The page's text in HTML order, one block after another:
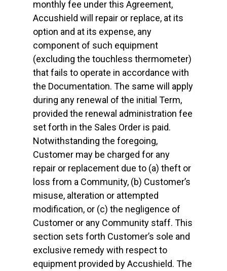
monthly fee under this Agreement,
Accushield will repair or replace, at its
option and at its expense, any
component of such equipment
(excluding the touchless thermometer)
that fails to operate in accordance with
the Documentation. The same will apply
during any renewal of the initial Term,
provided the renewal administration fee
set forth in the Sales Order is paid.
Notwithstanding the foregoing,
Customer may be charged for any
repair or replacement due to (a) theft or
loss from a Community, (b) Customer’s
misuse, alteration or attempted
modification, or (c) the negligence of
Customer or any Community staff. This
section sets forth Customer’s sole and
exclusive remedy with respect to
equipment provided by Accushield. The